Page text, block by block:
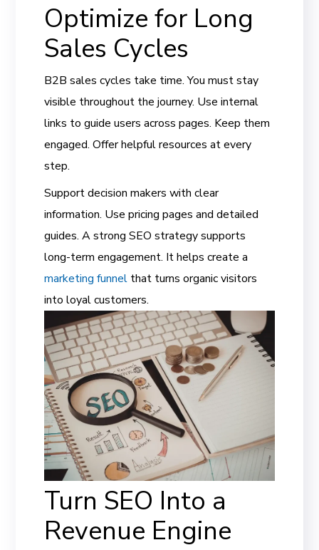
Optimize for Long
Sales Cycles
B2B sales cycles take time. You must stay
visible throughout the journey. Use internal
links to guide users across pages. Keep them
engaged. Offer helpful resources at every
step.
Support decision makers with clear
information. Use pricing pages and detailed
guides. A strong SEO strategy supports
long-term engagement. It helps create a
marketing funnel that turns organic visitors
into loyal customers.
Turn SEO Into a
Revenue Engine